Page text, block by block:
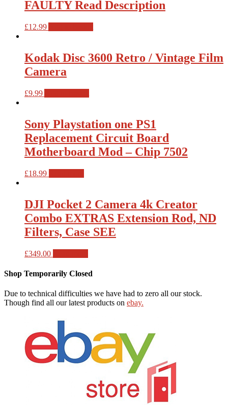
FAULTY Read Description
£12.99
Kodak Disc 3600 Retro / Vintage Film
Camera
£9.99
Sony Playstation one PS1
Replacement Circuit Board
Motherboard Mod – Chip 7502
£18.99
DJI Pocket 2 Camera 4k Creator
Combo EXTRAS Extension Rod, ND
Filters, Case SEE
£349.00
Shop Temporarily Closed
Due to technical difficulties we have had to zero all our stock.
Though find all our latest products on ebay.